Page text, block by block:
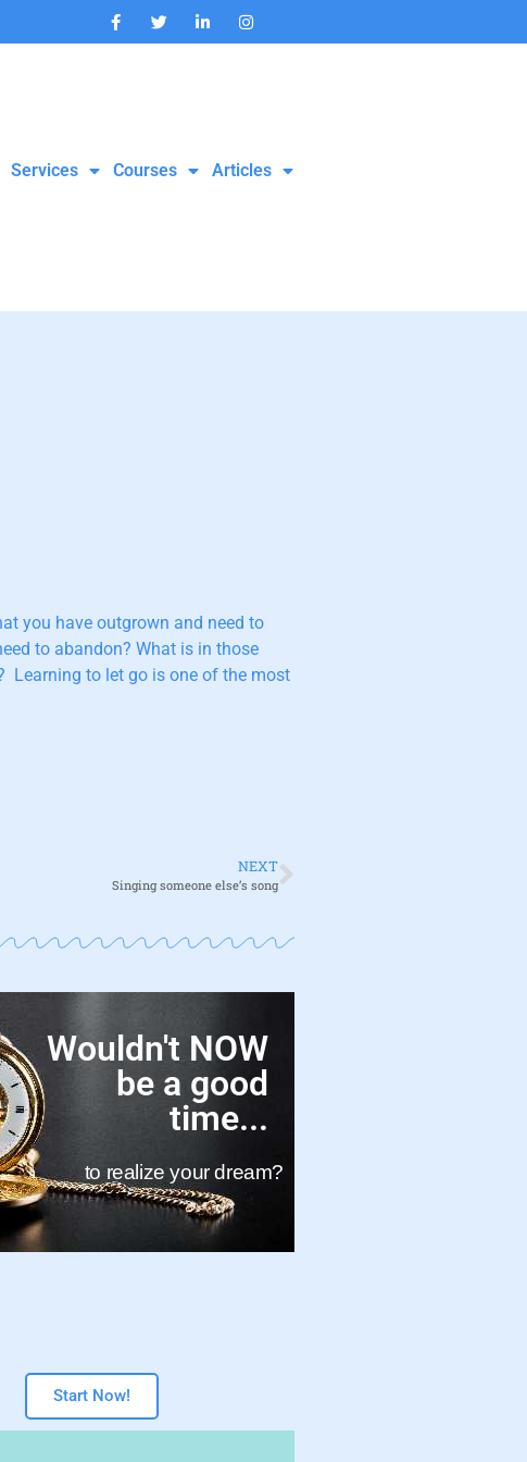
Services Courses Articles
you have outgrown and need to
to abandon? What is in those
Learning to let go is one of the most
NEXT
Singing someone else’s song
Wouldn't NOW
be a good
time...
to realize your dream?
Start Now!